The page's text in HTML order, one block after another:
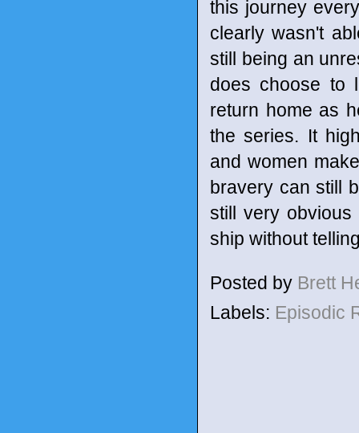
this journey
clearly wasn't
still being an
does choose to
return home as
the series. It
and women
bravery can still
still very
ship without
Posted by Brett
Labels: Episodic